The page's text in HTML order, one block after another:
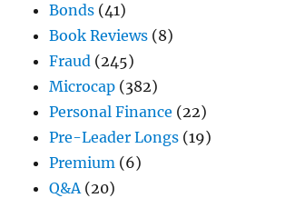
Bonds (41)
Book Reviews (8)
Fraud (245)
Microcap (382)
Personal Finance (22)
Pre-Leader Longs (19)
Premium (6)
Q&A(20)